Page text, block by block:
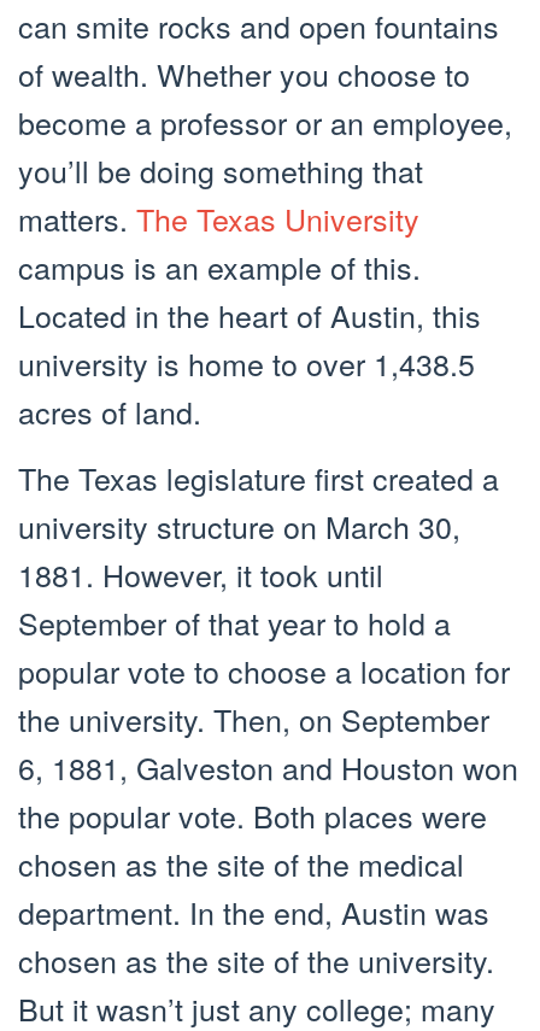
can smite rocks and open fountains
of wealth. Whether you choose to
become a professor or an employee,
you’ll be doing something that
matters. The Texas University
campus is an example of this.
Located in the heart of Austin, this
university is home to over 1,438.5
acres of land.
The Texas legislature first created a
university structure on March 30,
1881. However, it took until
September of that year to hold a
popular vote to choose a location for
the university. Then, on September
6, 1881, Galveston and Houston won
the popular vote. Both places were
chosen as the site of the medical
department. In the end, Austin was
chosen as the site of the university.
But it wasn’t just any college; many